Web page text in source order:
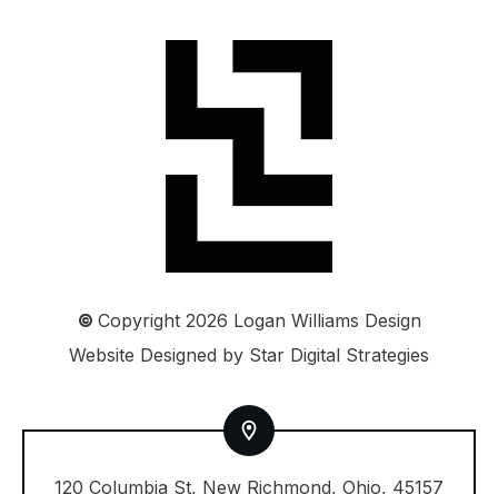
© Copyright 2026 Logan Williams Design
Website Designed by Star Digital Strategies
120 Columbia St, New Richmond, Ohio, 45157